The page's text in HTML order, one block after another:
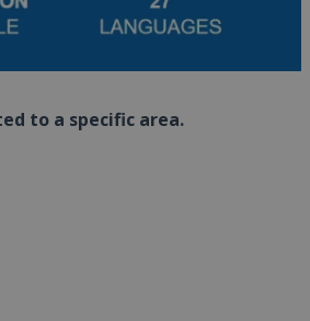
to a specific area.